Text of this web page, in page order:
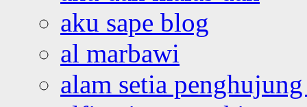
aku sape blog
al marbawi
alam setia